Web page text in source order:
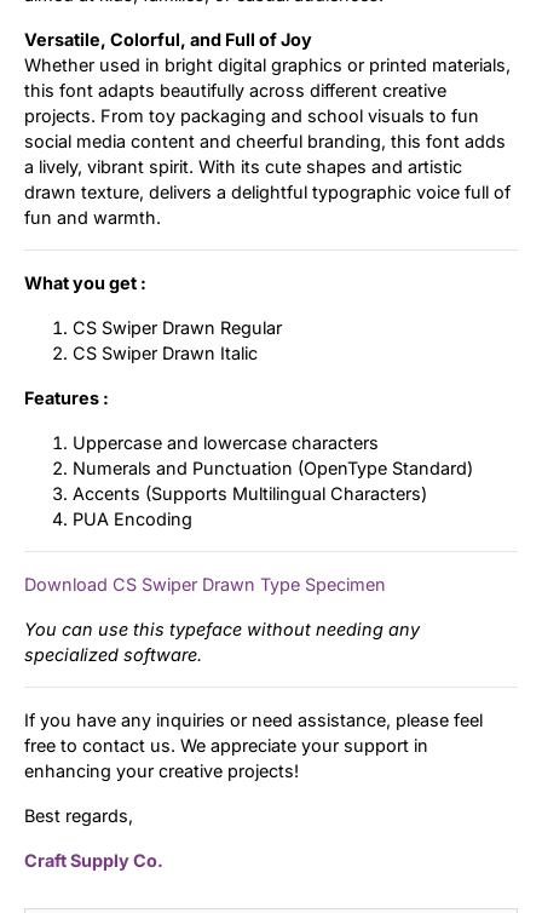
Versatile, Colorful, and Full of Joy
Whether used in bright digital graphics or printed materials,
this font adapts beautifully across different creative
projects. From toy packaging and school visuals to fun
social media content and cheerful branding, this font adds
a lively, vibrant spirit. With its cute shapes and artistic
drawn texture, delivers a delightful typographic voice full of
fun and warmth.
What you get :
CS Swiper Drawn Regular
CS Swiper Drawn Italic
Features :
Uppercase and lowercase characters
Numerals and Punctuation (OpenType Standard)
Accents (Supports Multilingual Characters)
PUA Encoding
Download CS Swiper Drawn Type Specimen
You can use this typeface without needing any
specialized software.
If you have any inquiries or need assistance, please feel
free to contact us. We appreciate your support in
enhancing your creative projects!
Best regards,
Craft Supply Co.